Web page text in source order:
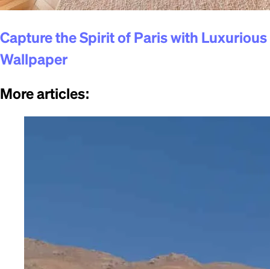
Capture the Spirit of Paris with Luxurious
Wallpaper
More articles: